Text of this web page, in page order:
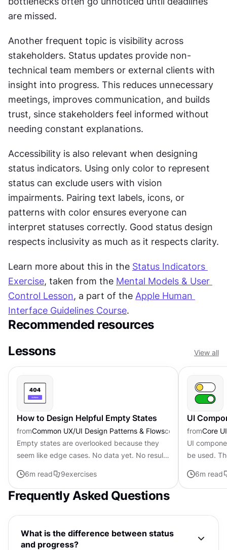
are missed.
Another frequent topic is visibility across
stakeholders. Status updates provide non-
technical team members or external clients with
insight into progress. This reduces unnecessary
meetings, improves communication, and builds
trust, since stakeholders feel informed without
needing constant explanations.
Accessibility is also relevant when designing
status indicators. Using only color to represent
status can exclude users with vision
impairments. Pairing text labels, icons, or
patterns with color ensures everyone can
interpret statuses correctly. Good status design
respects inclusivity as much as it respects clarity.
Learn more about this in the Status Indicators
Exercise, taken from the Mental Models & User
Control Lesson, a part of the Apple Human
Interface Guidelines Course.
Recommended resources
Lessons
View all
How to Design Helpful Empty States
fromCommon UX/UI Design Patterns & Flowscourse
Empty states are overlooked because they
seem like edge cases. No data yet. No results
generic illustration...
6m read 9exercises
UI
fromCore
UI
be used.
button, it
6m read
Frequently Asked Questions
What is the difference between status
and progress?